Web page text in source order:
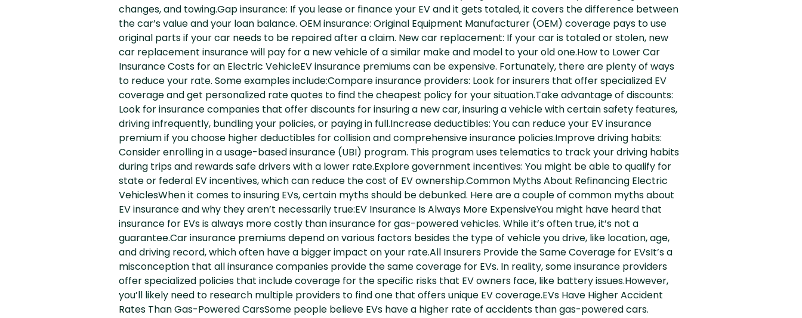
changes, and towing.Gap insurance: If you lease or finance your EV and it gets totaled, it covers the difference between
the car’s value and your loan balance. OEM insurance: Original Equipment Manufacturer (OEM) coverage pays to use
original parts if your car needs to be repaired after a claim. New car replacement: If your car is totaled or stolen, new
car replacement insurance will pay for a new vehicle of a similar make and model to your old one.How to Lower Car
Insurance Costs for an Electric VehicleEV insurance premiums can be expensive. Fortunately, there are plenty of ways
to reduce your rate. Some examples include:Compare insurance providers: Look for insurers that offer specialized EV
coverage and get personalized rate quotes to find the cheapest policy for your situation.Take advantage of discounts:
Look for insurance companies that offer discounts for insuring a new car, insuring a vehicle with certain safety features,
driving infrequently, bundling your policies, or paying in full.Increase deductibles: You can reduce your EV insurance
premium if you choose higher deductibles for collision and comprehensive insurance policies.Improve driving habits:
Consider enrolling in a usage-based insurance (UBI) program. This program uses telematics to track your driving habits
during trips and rewards safe drivers with a lower rate.Explore government incentives: You might be able to qualify for
state or federal EV incentives, which can reduce the cost of EV ownership.Common Myths About Refinancing Electric
VehiclesWhen it comes to insuring EVs, certain myths should be debunked. Here are a couple of common myths about
EV insurance and why they aren’t necessarily true:EV Insurance Is Always More ExpensiveYou might have heard that
insurance for EVs is always more costly than insurance for gas-powered vehicles. While it’s often true, it’s not a
guarantee.Car insurance premiums depend on various factors besides the type of vehicle you drive, like location, age,
and driving record, which often have a bigger impact on your rate.All Insurers Provide the Same Coverage for EVsIt’s a
misconception that all insurance companies provide the same coverage for EVs. In reality, some insurance providers
offer specialized policies that include coverage for the specific risks that EV owners face, like battery issues.However,
you’ll likely need to research multiple providers to find one that offers unique EV coverage.EVs Have Higher Accident
Rates Than Gas-Powered CarsSome people believe EVs have a higher rate of accidents than gas-powered cars.